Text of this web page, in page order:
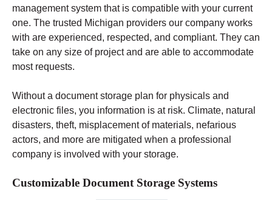
management system that is compatible with your current
one. The trusted Michigan providers our company works
with are experienced, respected, and compliant. They can
take on any size of project and are able to accommodate
most requests.
Without a document storage plan for physicals and
electronic files, you information is at risk. Climate, natural
disasters, theft, misplacement of materials, nefarious
actors, and more are mitigated when a professional
company is involved with your storage.
Customizable Document Storage Systems